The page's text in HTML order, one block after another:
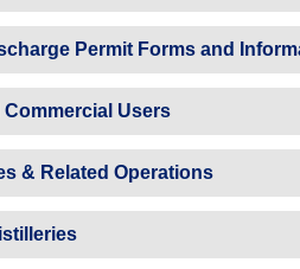
Permit Forms and
Commercial Users
& Related Operations